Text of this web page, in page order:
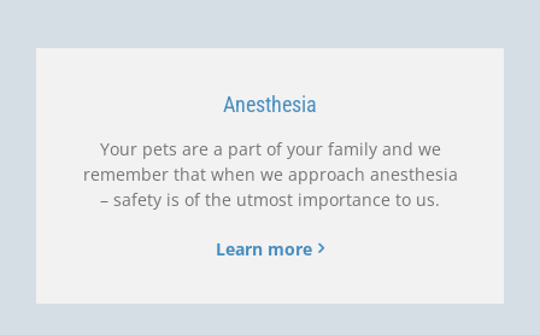
Anesthesia
Your pets are a part of your family and we
remember that when we approach anesthesia
– safety is of the utmost importance to us.
Learn more